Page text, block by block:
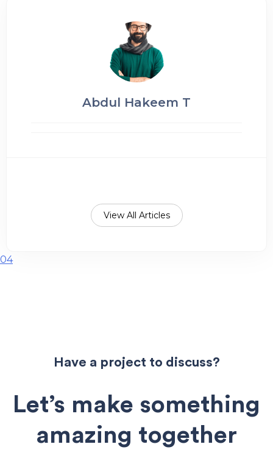
Abdul Hakeem T
View All Articles
Post
04
Have a project to discuss?
Let’s make something
amazing together